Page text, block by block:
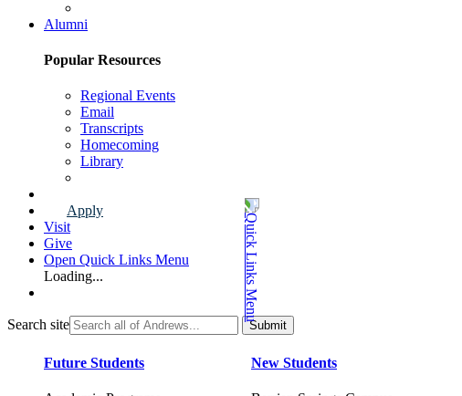
Alumni
Popular Resources
Regional Events
Email
Transcripts
Homecoming
Library
Apply
Visit
Give
Open Quick Links Menu
Loading...
Search site
Future Students New Students